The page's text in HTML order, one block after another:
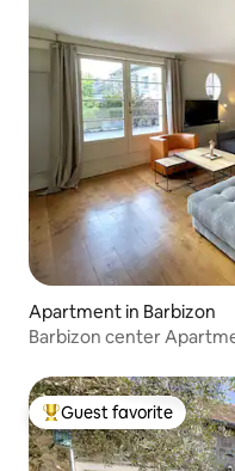
Apartment in Barbizon
Barbizon center
Top guest favorite
Guest favorite